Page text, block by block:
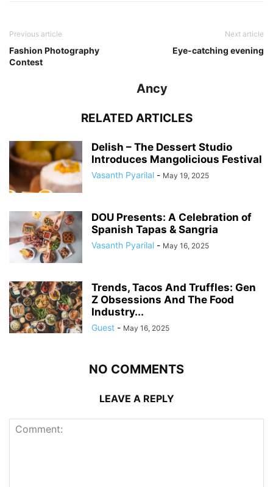
Previous article
Fashion Photography
Contest
Next article
Eye-catching evening
Ancy
RELATED ARTICLES
Delish – The Dessert Studio
Introduces Mangolicious Festival
Vasanth Pyarilal - May 19, 2025
DOU Presents: A Celebration of
Spanish Tapas & Sangria
Vasanth Pyarilal - May 16, 2025
Trends, Tacos And Truffles: Gen
Z Obsessions And The Food
Industry...
Guest - May 16, 2025
NO COMMENTS
LEAVE A REPLY